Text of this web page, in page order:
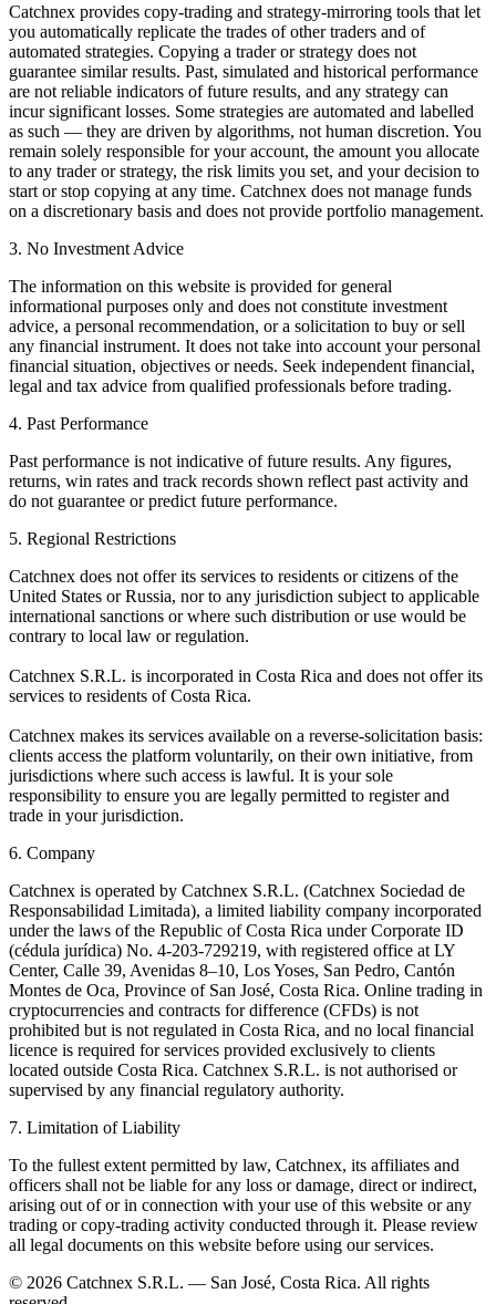
Catchnex provides copy-trading and strategy-mirroring tools that let
you automatically replicate the trades of other traders and of
automated strategies. Copying a trader or strategy does not
guarantee similar results. Past, simulated and historical performance
are not reliable indicators of future results, and any strategy can
incur significant losses. Some strategies are automated and labelled
as such — they are driven by algorithms, not human discretion. You
remain solely responsible for your account, the amount you allocate
to any trader or strategy, the risk limits you set, and your decision to
start or stop copying at any time. Catchnex does not manage funds
on a discretionary basis and does not provide portfolio management.
3. No Investment Advice
The information on this website is provided for general
informational purposes only and does not constitute investment
advice, a personal recommendation, or a solicitation to buy or sell
any financial instrument. It does not take into account your personal
financial situation, objectives or needs. Seek independent financial,
legal and tax advice from qualified professionals before trading.
4. Past Performance
Past performance is not indicative of future results. Any figures,
returns, win rates and track records shown reflect past activity and
do not guarantee or predict future performance.
5. Regional Restrictions
Catchnex does not offer its services to residents or citizens of the
United States or Russia, nor to any jurisdiction subject to applicable
international sanctions or where such distribution or use would be
contrary to local law or regulation.
Catchnex S.R.L. is incorporated in Costa Rica and does not offer its
services to residents of Costa Rica.
Catchnex makes its services available on a reverse-solicitation basis:
clients access the platform voluntarily, on their own initiative, from
jurisdictions where such access is lawful. It is your sole
responsibility to ensure you are legally permitted to register and
trade in your jurisdiction.
6. Company
Catchnex is operated by Catchnex S.R.L. (Catchnex Sociedad de
Responsabilidad Limitada), a limited liability company incorporated
under the laws of the Republic of Costa Rica under Corporate ID
(cédula jurídica) No. 4-203-729219, with registered office at LY
Center, Calle 39, Avenidas 8–10, Los Yoses, San Pedro, Cantón
Montes de Oca, Province of San José, Costa Rica. Online trading in
cryptocurrencies and contracts for difference (CFDs) is not
prohibited but is not regulated in Costa Rica, and no local financial
licence is required for services provided exclusively to clients
located outside Costa Rica. Catchnex S.R.L. is not authorised or
supervised by any financial regulatory authority.
7. Limitation of Liability
To the fullest extent permitted by law, Catchnex, its affiliates and
officers shall not be liable for any loss or damage, direct or indirect,
arising out of or in connection with your use of this website or any
trading or copy-trading activity conducted through it. Please review
all legal documents on this website before using our services.
© 2026 Catchnex S.R.L. — San José, Costa Rica. All rights